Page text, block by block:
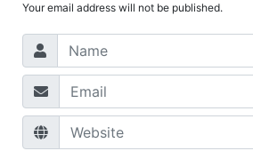
Your email address will not be published.